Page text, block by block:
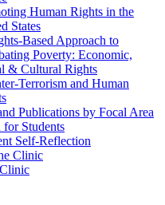
Human Rights in the
States
Based Approach to
Poverty: Economic,
& Cultural Rights
Terrorism and Human
Publications by Focal Area
Students
Self-Reflection
Clinic